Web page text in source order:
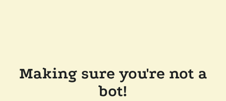
Making sure you're not a
bot!